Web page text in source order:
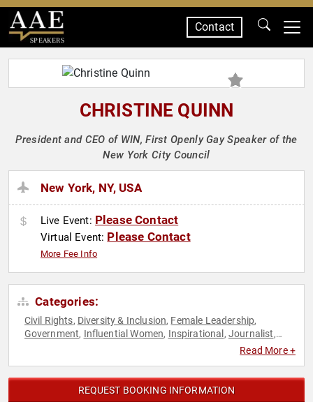
SPEAKERS
Contact
CHRISTINE QUINN
President and CEO of WIN, First Openly Gay Speaker of the
New York City Council
New York, NY, USA
Live Event: Please Contact
Virtual Event: Please Contact
More Fee Info
Categories:
Civil Rights, Diversity & Inclusion, Female Leadership,
Government, Influential Women, Inspirational , Journalist,
Women
Read More +
REQUEST BOOKING INFORMATION